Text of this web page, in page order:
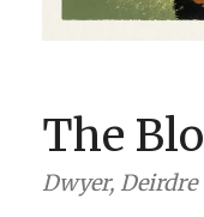
The
Dwyer, Deirdre